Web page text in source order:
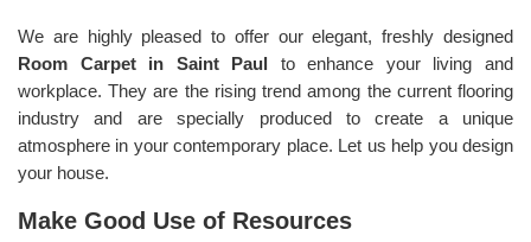
We are highly pleased to offer our elegant, freshly designed
Room Carpet in Saint Paul to enhance your living and
workplace. They are the rising trend among the current flooring
industry and are specially produced to create a unique
atmosphere in your contemporary place. Let us help you design
your house.
Make Good Use of Resources